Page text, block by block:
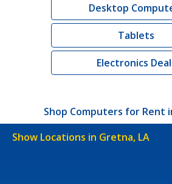
Desktop
Tablets
Electronics
Shop Computers for Rent
Show Locations in Gretna, LA